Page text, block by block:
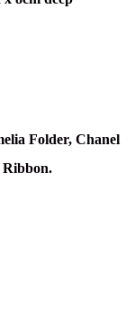
Folder, Chanel